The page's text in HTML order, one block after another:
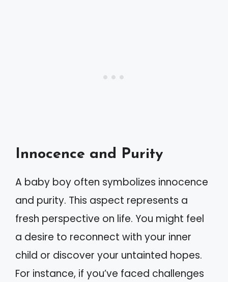
Innocence and Purity
A baby boy often symbolizes innocence
and purity. This aspect represents a
fresh perspective on life. You might feel
a desire to reconnect with your inner
child or discover your untainted hopes.
For instance, if you’ve faced challenges